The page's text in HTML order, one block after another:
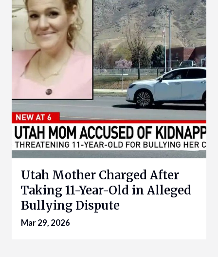
Utah Mother Charged After
Taking 11-Year-Old in Alleged
Bullying Dispute
Mar 29, 2026